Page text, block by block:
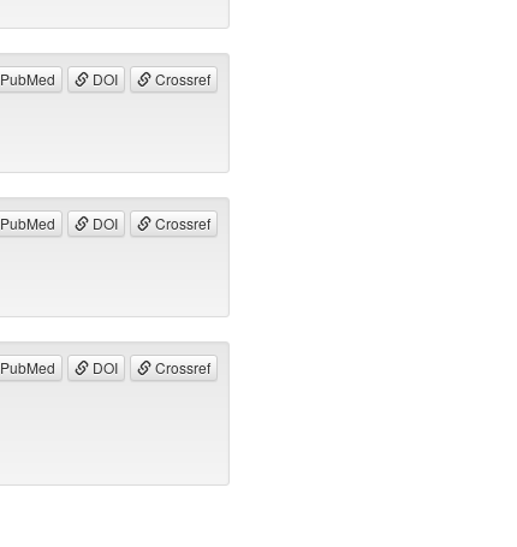
PubMed DOI Crossref
PubMed DOI Crossref
PubMed DOI Crossref